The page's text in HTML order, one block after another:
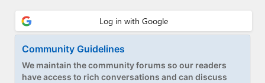
Upgrade to Premium
Community Guidelines
We maintain the community forums so our readers
have access to rich conversations and can discuss